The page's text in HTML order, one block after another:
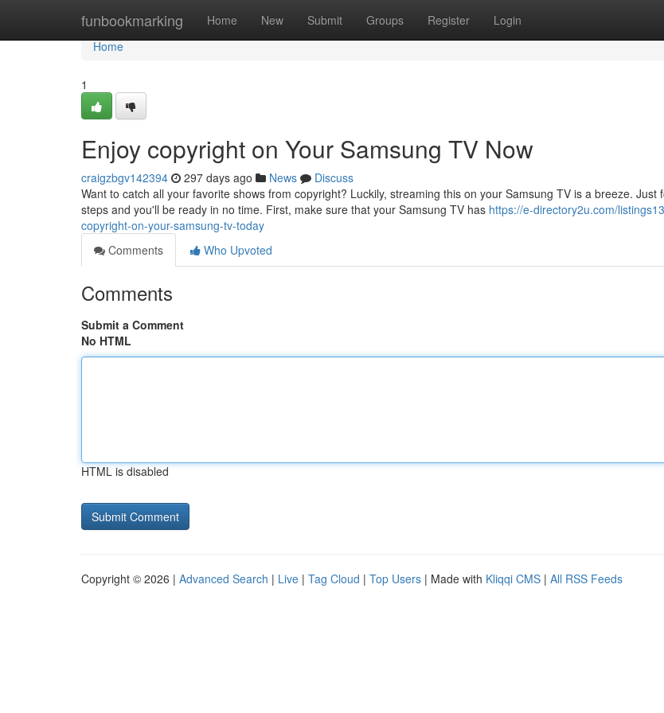
funbookmarking Home New Submit Groups Register Login
Home
Home
1
Enjoy copyright on Your Samsung TV Now
craigzbgv142394 297 days ago News
Discuss
Want to catch all your favorite shows from copyright? Luckily, streaming this on your Samsung TV is a breeze. Just
steps and you'll be ready in no time. First, make sure that your Samsung TV has https://e-directory2u.com/
copyright-on-your-samsung-tv-today
Comments
Who Upvoted
Comments
Submit a Comment
No HTML
HTML is disabled
Copyright © 2026 | Advanced Search | Live | Tag Cloud | Top Users | Made with Kliqqi CMS | All RSS Feeds